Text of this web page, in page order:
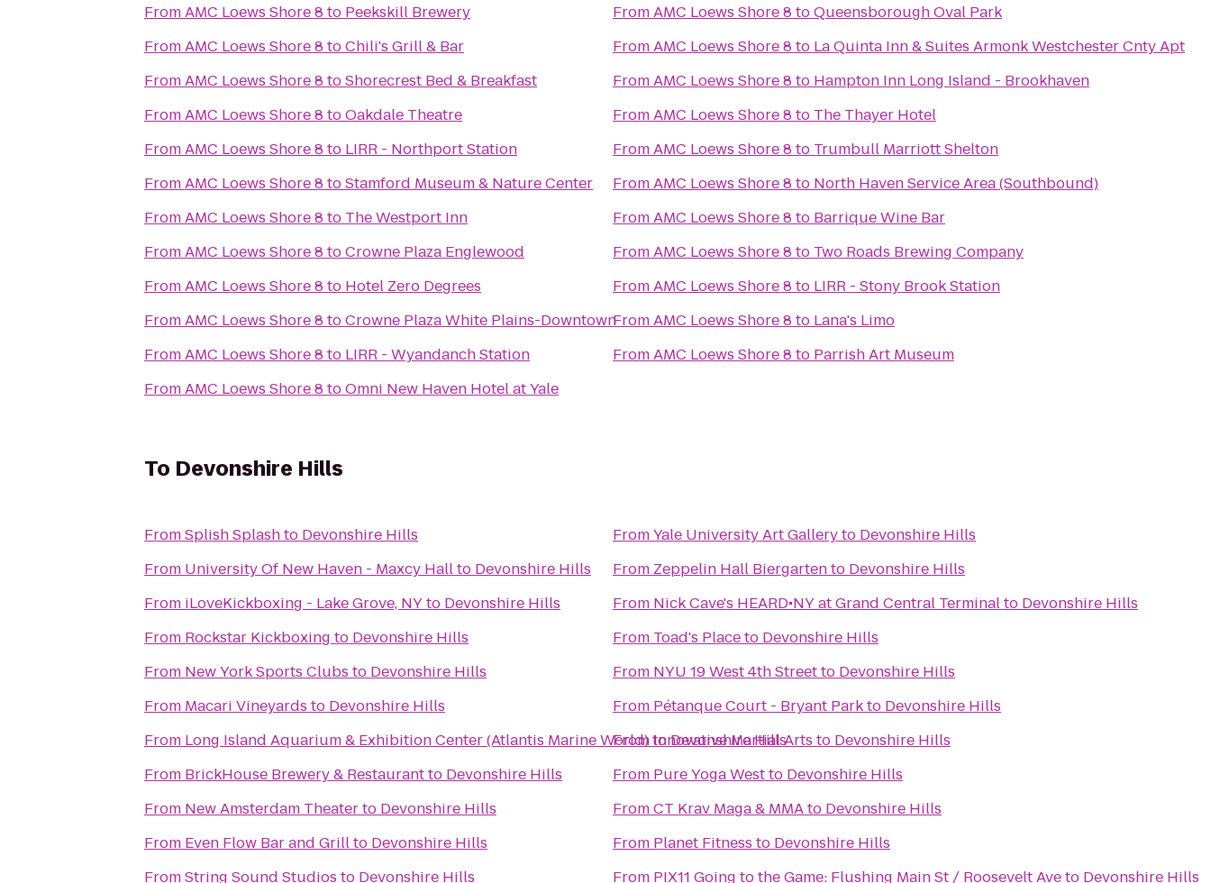
FromAMC Loews Shore 8 to Peekskill Brewery
FromAMC Loews Shore 8 toChili's Grill & Bar
FromAMC Loews Shore 8 toShorecrest Bed & Breakfast
FromAMC Loews Shore 8 toOakdale Theatre
FromAMC Loews Shore 8 to LIRR - Northport Station
FromAMC Loews Shore 8 toStamford Museum & Nature Center
FromAMC Loews Shore 8 to The Westport Inn
FromAMC Loews Shore 8 toCrowne Plaza Englewood
FromAMC Loews Shore 8 to Hotel Zero Degrees
FromAMC Loews Shore 8 toCrowne Plaza White Plains-Downtown
FromAMC Loews Shore 8 to LIRR - Wyandanch Station
FromAMC Loews Shore 8 toOmni New Haven Hotel at Yale
FromAMC Loews Shore 8 toQueensborough Oval Park
FromAMC Loews Shore 8 to La Quinta Inn & Suites Armonk Westchester Cnty Apt
FromAMC Loews Shore 8 to Hampton Inn Long Island - Brookhaven
FromAMC Loews Shore 8 to The Thayer Hotel
FromAMC Loews Shore 8 to Trumbull Marriott Shelton
FromAMC Loews Shore 8 to North Haven Service Area (Southbound)
FromAMC Loews Shore 8 to Barrique Wine Bar
FromAMC Loews Shore 8 to Two Roads Brewing Company
FromAMC Loews Shore 8 to LIRR - Stony Brook Station
FromAMC Loews Shore 8 to Lana's Limo
FromAMC Loews Shore 8 to Parrish Art Museum
To Devonshire Hills
FromSplish Splashto Devonshire Hills
From University Of New Haven - Maxcy Hallto Devonshire Hills
From iLoveKickboxing - Lake Grove, NYto Devonshire Hills
From Rockstar Kickboxing to Devonshire Hills
From New York Sports Clubs to Devonshire Hills
From Macari Vineyards to Devonshire Hills
From Long Island Aquarium & Exhibition Center (Atlantis Marine World)toDevonshire Hills
From BrickHouse Brewery & Restaurantto Devonshire Hills
From New Amsterdam Theaterto Devonshire Hills
From Even Flow Bar and Grillto Devonshire Hills
FromString Sound Studios to Devonshire Hills
FromYale University Art Galleryto Devonshire Hills
From Zeppelin Hall Biergartento Devonshire Hills
From Nick Cave's HEARD•NY at Grand Central Terminalto Devonshire Hills
From Toad's Placeto Devonshire Hills
From NYU 19 West 4th Streetto Devonshire Hills
From Pétanque Court - Bryant Parkto Devonshire Hills
FromInnovative Martial Arts to Devonshire Hills
From Pure Yoga Westto Devonshire Hills
FromCT Krav Maga & MMAto Devonshire Hills
From Planet Fitness to Devonshire Hills
From PIX11 Going to the Game: Flushing Main St / Roosevelt Aveto Devonshire Hills